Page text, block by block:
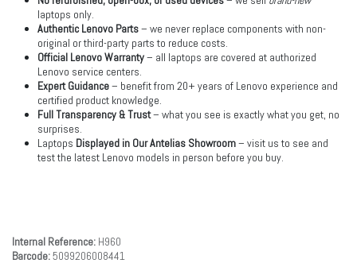
laptops only.
Authentic Lenovo Parts– we never replace components with non-
original or third-party parts to reduce costs.
Official Lenovo Warranty– all laptops are covered at authorized
Lenovo service centers.
Expert Guidance– benefit from 20+ years of Lenovo experience and
certified product knowledge.
Full Transparency & Trust– what you see is exactly what you get, no
surprises.
Laptops Displayed in Our Antelias Showroom– visit us to see and
test the latest Lenovo models in person before you buy.
Internal Reference: H960
Barcode:5099206008441